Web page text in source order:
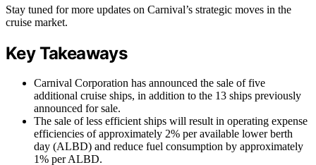
Stay tuned for more updates on Carnival’s strategic moves in the
cruise market.
Key Takeaways
Carnival Corporation has announced the sale of five
additional cruise ships, in addition to the 13 ships previously
announced for sale.
The sale of less efficient ships will result in operating expense
efficiencies of approximately 2% per available lower berth
day (ALBD) and reduce fuel consumption by approximately
1% per ALBD.